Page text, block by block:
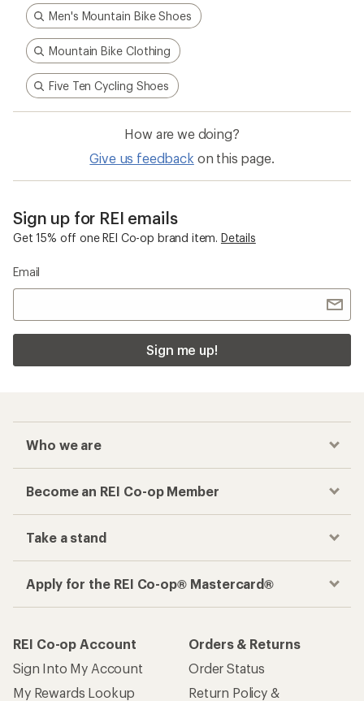
Men's Mountain Bike Shoes
Mountain Bike Clothing
Five Ten Cycling Shoes
How are we doing?
Give us feedback on this page.
Sign up for REI emails
Get 15% off one REI Co-op brand item. Details
Email
Sign me up!
Who we are
Become an REI Co-op Member
Take a stand
Apply for the REI Co-op® Mastercard®
REI Co-op Account
Sign Into My Account
My Rewards Lookup
Orders & Returns
Order Status
Return Policy &